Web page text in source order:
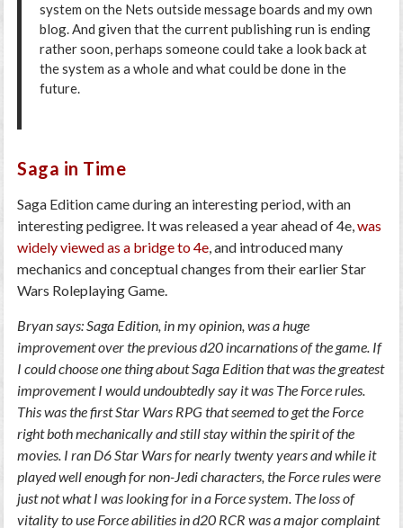
system on the Nets outside message boards and my own
blog. And given that the current publishing run is ending
rather soon, perhaps someone could take a look back at
the system as a whole and what could be done in the
future.
Saga in Time
Saga Edition came during an interesting period, with an
interesting pedigree. It was released a year ahead of 4e,was
widely viewed as a bridge to 4e, and introduced many
mechanics and conceptual changes from their earlier Star
Wars Roleplaying Game.
Bryan says: Saga Edition, in my opinion, was a huge
improvement over the previous d20 incarnations of the game. If
I could choose one thing about Saga Edition that was the greatest
improvement I would undoubtedly say it was The Force rules.
This was the first Star Wars RPG that seemed to get the Force
right both mechanically and still stay within the spirit of the
movies. I ran D6 Star Wars for nearly twenty years and while it
played well enough for non-Jedi characters, the Force rules were
just not what I was looking for in a Force system. The loss of
vitality to use Force abilities in d20 RCR was a major complaint